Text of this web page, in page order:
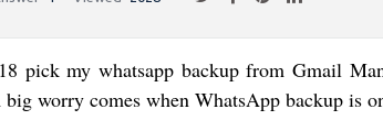
pick my whatsapp backup from Gmail​
worry comes when WhatsApp backup is